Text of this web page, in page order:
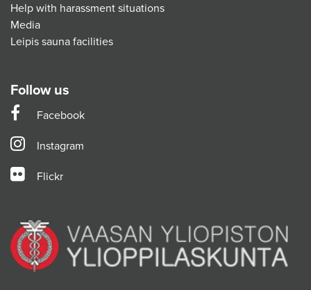
Help with harassment situations
Media
Leipis sauna facilities
Follow us
Facebook
Instagram
Flickr